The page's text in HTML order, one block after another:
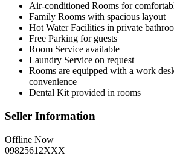
Air-conditioned Rooms for
Family Rooms with spacious layout
Hot Water Facilities in private
Free Parking for guests
Room Service available
Laundry Service on request
Rooms are equipped with a work
convenience
Dental Kit provided in rooms
Seller Information
Offline Now
09825612XXX